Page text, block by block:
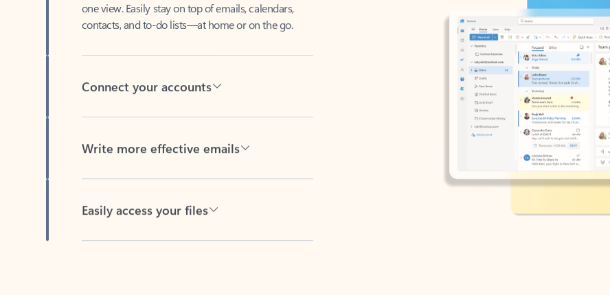
contacts, and to-do lists—at home or on the go.